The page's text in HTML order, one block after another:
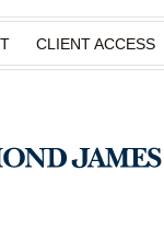
CLIENT ACCESS